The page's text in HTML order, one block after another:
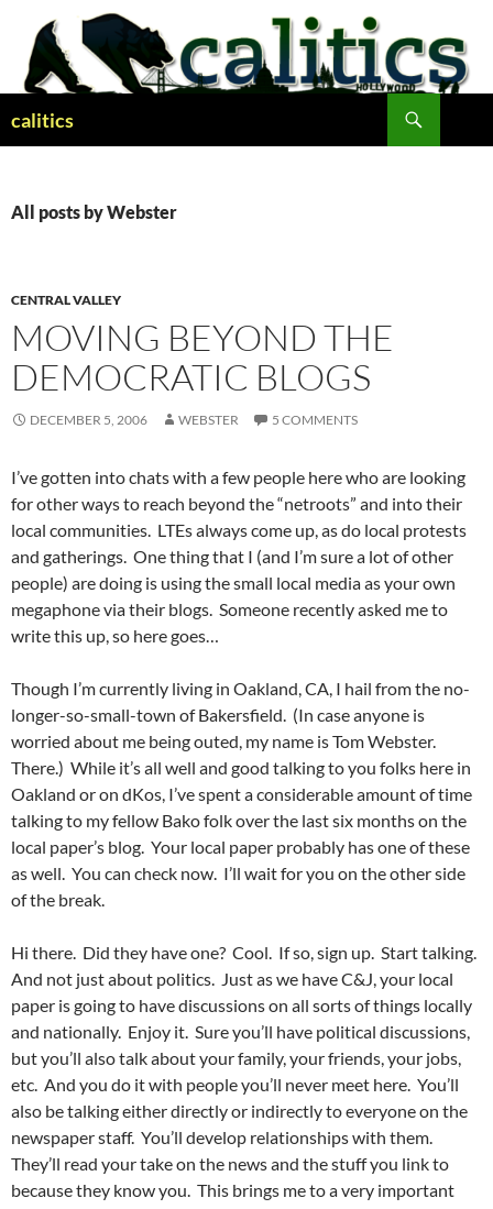
content
calitics
All posts by Webster
CENTRAL VALLEY
MOVING BEYOND THE
DEMOCRATIC BLOGS
DECEMBER 5, 2006 WEBSTER 5 COMMENTS
I’ve gotten into chats with a few people here who are looking
for other ways to reach beyond the “netroots” and into their
local communities. LTEs always come up, as do local protests
and gatherings. One thing that I (and I’m sure a lot of other
people) are doing is using the small local media as your own
megaphone via their blogs. Someone recently asked me to
write this up, so here goes…
Though I’m currently living in Oakland, CA, I hail from the no-
longer-so-small-town of Bakersfield. (In case anyone is
worried about me being outed, my name is Tom Webster.
There.) While it’s all well and good talking to you folks here in
Oakland or on dKos, I’ve spent a considerable amount of time
talking to my fellow Bako folk over the last six months on the
local paper’s blog. Your local paper probably has one of these
as well. You can check now. I’ll wait for you on the other side
of the break.
Hi there. Did they have one? Cool. If so, sign up. Start talking.
And not just about politics. Just as we have C&J, your local
paper is going to have discussions on all sorts of things locally
and nationally. Enjoy it. Sure you’ll have political discussions,
but you’ll also talk about your family, your friends, your jobs,
etc. And you do it with people you’ll never meet here. You’ll
also be talking either directly or indirectly to everyone on the
newspaper staff. You’ll develop relationships with them.
They’ll read your take on the news and the stuff you link to
because they know you. This brings me to a very important